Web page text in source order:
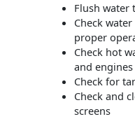
Flush water
Check
proper
Check hot
and engines
Check for
Check and
screens